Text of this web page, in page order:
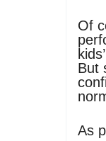
Of
But
As